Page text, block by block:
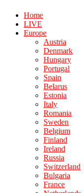
Home
LIVE
Europe
Austria
Denmark
Hungary
Portugal
Spain
Belarus
Estonia
Italy
Romania
Sweden
Belgium
Finland
Ireland
Russia
Switzerland
Bulgaria
France